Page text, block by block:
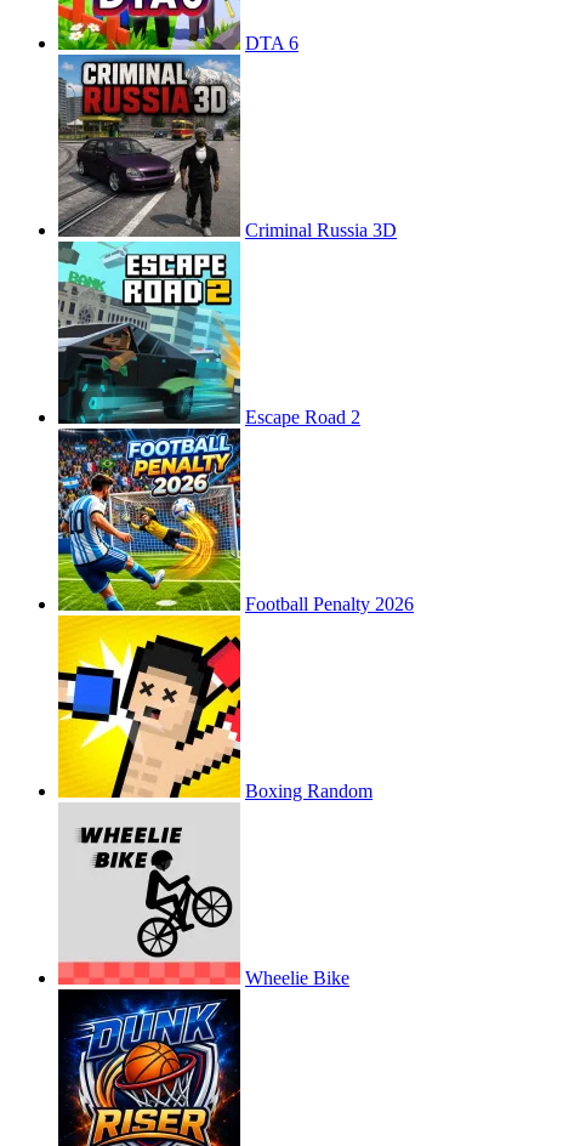
DTA 6
Criminal Russia 3D
Escape Road 2
Football Penalty 2026
Boxing Random
Wheelie Bike